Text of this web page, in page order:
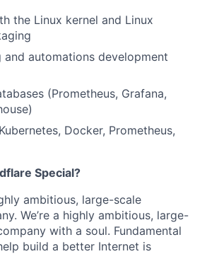
the Linux kernel and Linux
automations development
(Prometheus, Grafana,
Docker, Prometheus,
Special?
ambitious, large-scale
We’re a highly ambitious, large-
with a soul. Fundamental
build a better Internet is